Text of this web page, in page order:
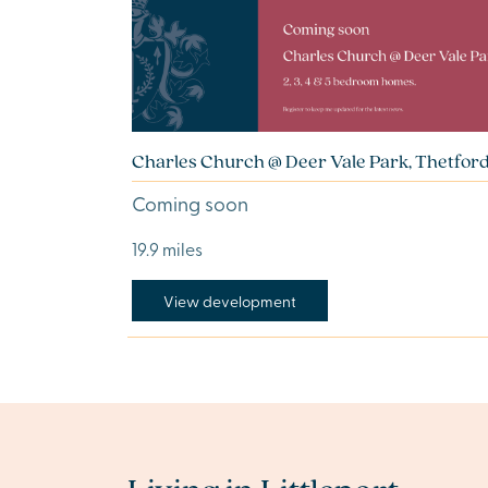
Charles Church @ Deer Vale Park,
Coming soon
19.9 miles
View development